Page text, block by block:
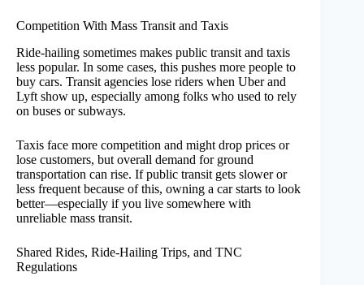
Competition With Mass Transit and Taxis
Ride-hailing sometimes makes public transit and taxis
less popular. In some cases, this pushes more people to
buy cars. Transit agencies lose riders when Uber and
Lyft show up, especially among folks who used to rely
on buses or subways.
Taxis face more competition and might drop prices or
lose customers, but overall demand for ground
transportation can rise. If public transit gets slower or
less frequent because of this, owning a car starts to look
better—especially if you live somewhere with
unreliable mass transit.
Shared Rides, Ride-Hailing Trips, and TNC
Regulations